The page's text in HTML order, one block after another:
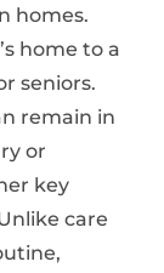
homes.
home to a
seniors.
remain in
or
key
care